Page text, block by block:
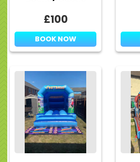
£100
BOOK NOW